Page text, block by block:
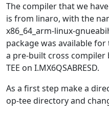
The compiler that we
is from linaro, with the
x86_64_arm-linux-
package was available
a pre-built cross compiler
TEE on I.MX6QSABRESD.
As a first step make a
op-tee directory and